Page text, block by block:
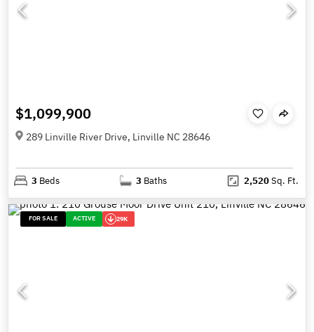
$1,099,900
289 Linville River Drive, Linville NC 28646
3 Beds 3 Baths 2,520Sq. Ft.
FOR SALE ACTIVE 29K